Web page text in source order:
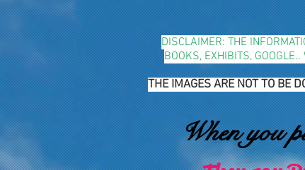
DISCLAIMER: THE
BOOKS, EXHIBITS,
THE IMAGES ARE NOT TO BE
When you